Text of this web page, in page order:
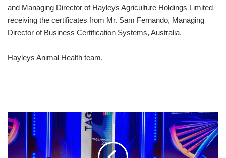
and Managing Director of Hayleys Agriculture Holdings Limited
receiving the certificates from Mr. Sam Fernando, Managing
Director of Business Certification Systems, Australia.
Hayleys Animal Health team.
HAYLEYS
FENTONS